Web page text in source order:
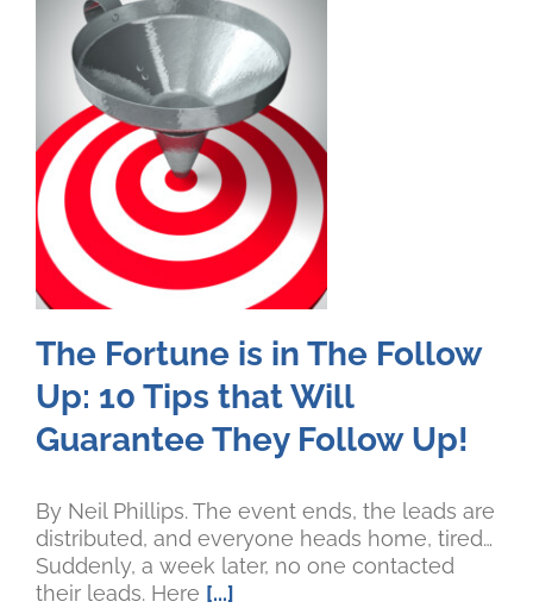
The Fortune is in The Follow
Up: 10 Tips that Will
Guarantee They Follow Up!
By Neil Phillips. The event ends, the leads are
distributed, and everyone heads home, tired…
Suddenly, a week later, no one contacted
their leads. Here [...]